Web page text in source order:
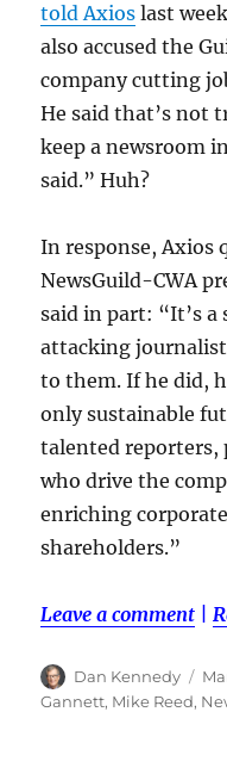
told Axios last
also accused the
company cutting
He said that’s not
keep a newsroom
said.” Huh?
In response, Axios
NewsGuild-CWA
said in part: “It’s a
attacking
to them. If he did,
only sustainable
talented reporters,
who drive the
enriching
shareholders.”
Leave a comment |
Author
Dan Kennedy
on
Gannett, Mike Reed,